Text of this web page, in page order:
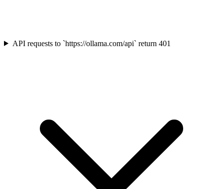
API requests to `https://ollama.com/api` return 401